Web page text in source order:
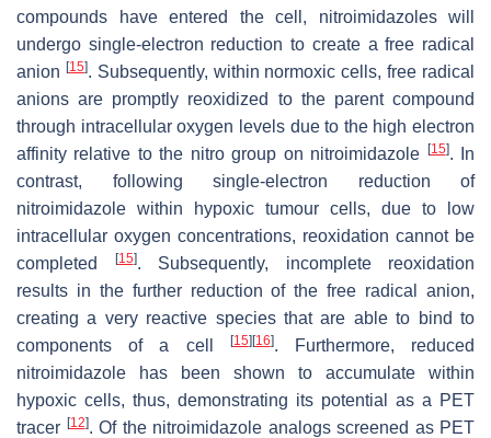
compounds have entered the cell, nitroimidazoles will
undergo single-electron reduction to create a free radical
anion [15]. Subsequently, within normoxic cells, free radical
anions are promptly reoxidized to the parent compound
through intracellular oxygen levels due to the high electron
affinity relative to the nitro group on nitroimidazole [15]. In
contrast, following single-electron reduction of
nitroimidazole within hypoxic tumour cells, due to low
intracellular oxygen concentrations, reoxidation cannot be
completed
[15]. Subsequently, incomplete reoxidation
results in the further reduction of the free radical anion,
creating a very reactive species that are able to bind to
components of a cell
[15][16]. Furthermore, reduced
nitroimidazole has been shown to accumulate within
hypoxic cells, thus, demonstrating its potential as a PET
tracer [12]. Of the nitroimidazole analogs screened as PET